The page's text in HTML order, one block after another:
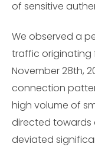
of sensitive
We observed a
traffic originating
November 28th,
connection
high volume of
directed towards
deviated